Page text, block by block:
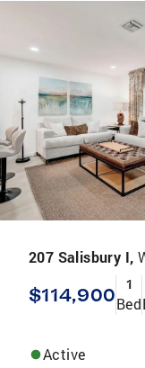
207 Salisbury I,
$114,900 1
Bed
Active